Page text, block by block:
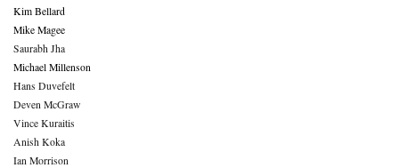
Kim Bellard
Mike Magee
Saurabh Jha
Michael Millenson
Hans Duvefelt
Deven McGraw
Vince Kuraitis
Anish Koka
Ian Morrison